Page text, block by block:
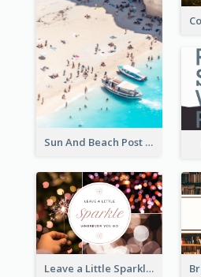
Sun And Beach Post Card
Leave a Little Sparkle Wherever You Go Postcard